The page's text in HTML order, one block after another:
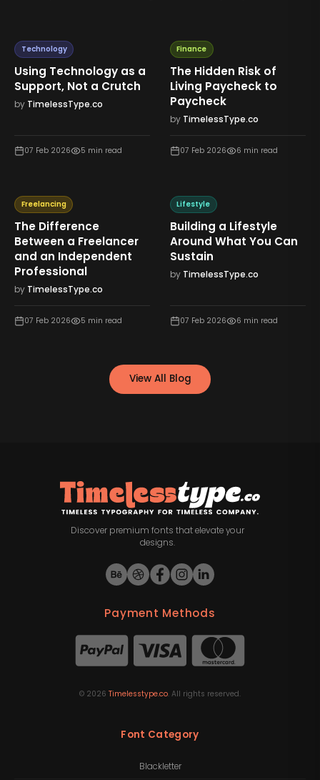
Technology
Using Technology as a
Support, Not a Crutch
by TimelessType.co
07 Feb 2026 5 min read
Finance
The Hidden Risk of
Living Paycheck to
Paycheck
by TimelessType.co
07 Feb 2026 6 min read
Freelancing
The Difference
Between a Freelancer
and an Independent
Professional
by TimelessType.co
07 Feb 2026 5 min read
Lifestyle
Building a Lifestyle
Around What You Can
Sustain
by TimelessType.co
07 Feb 2026 6 min read
View All Blog
Discover premium fonts that elevate your
designs.
Payment Methods
© 2026 Timelesstype.co. All rights reserved.
Font Category
Blackletter